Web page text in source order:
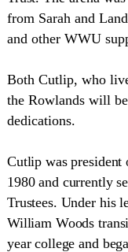
from Sarah and
and other WWU
Both Cutlip, who
the Rowlands will
dedications.
Cutlip was
1980 and currently
Trustees. Under his
William Woods
year college and